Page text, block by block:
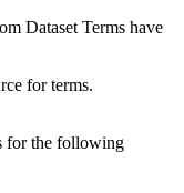
Dataset Terms have
for terms.
for the following